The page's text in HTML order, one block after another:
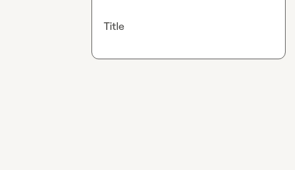
Title